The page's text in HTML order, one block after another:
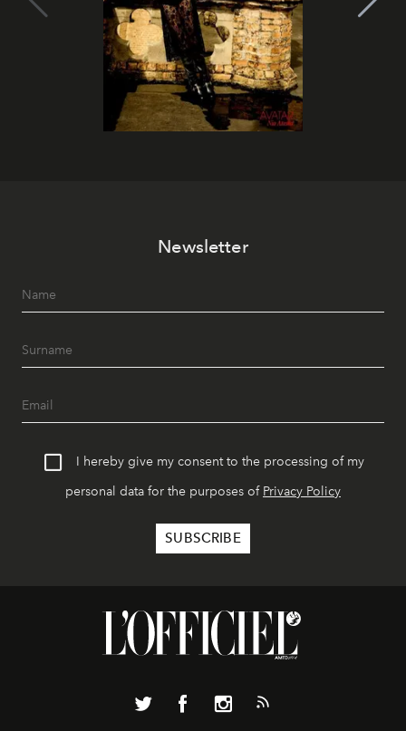
Newsletter
I hereby give my consent to the processing of my
personal data for the purposes of Privacy Policy